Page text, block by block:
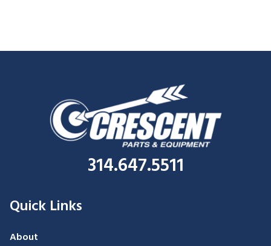
314.647.5511
Quick Links
About